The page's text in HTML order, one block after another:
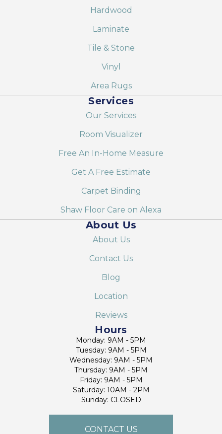
Hardwood
Laminate
Tile & Stone
Vinyl
Area Rugs
Services
Our Services
Room Visualizer
Free An In-Home Measure
Get A Free Estimate
Carpet Binding
Shaw Floor Care on Alexa
About Us
About Us
Contact Us
Blog
Location
Reviews
Hours
Monday: 9AM - 5PM
Tuesday: 9AM - 5PM
Wednesday: 9AM - 5PM
Thursday: 9AM - 5PM
Friday: 9AM - 5PM
Saturday: 10AM - 2PM
Sunday: CLOSED
CONTACT US